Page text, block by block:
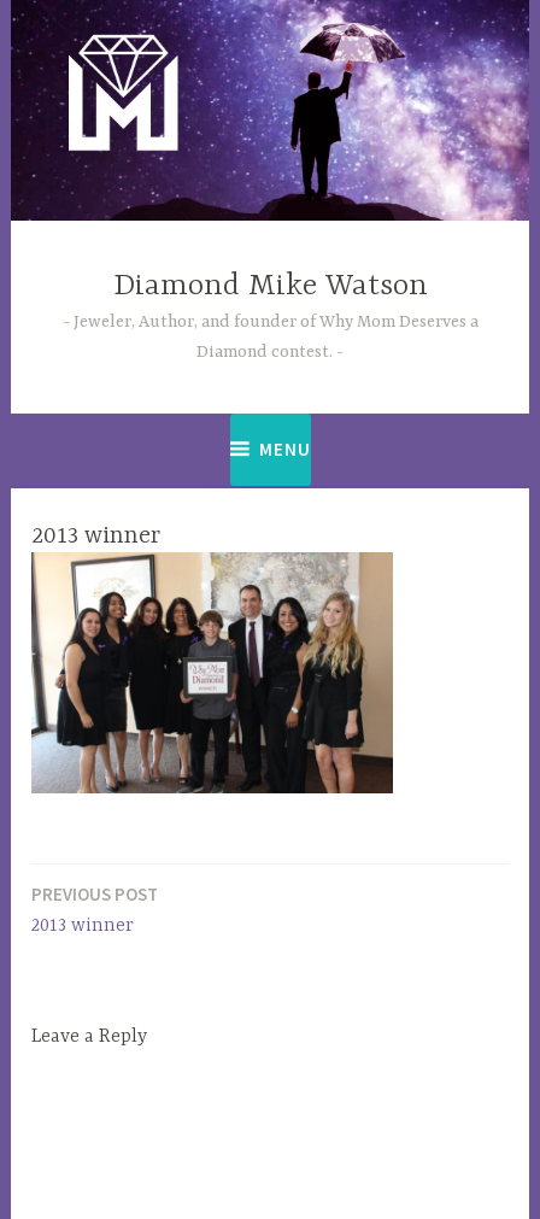
Skip
to
content
Diamond Mike Watson
Jeweler, Author, and founder of Why Mom Deserves a
Diamond contest.
MENU
2013 winner
Post
PREVIOUS POST
2013 winner
Leave a Reply